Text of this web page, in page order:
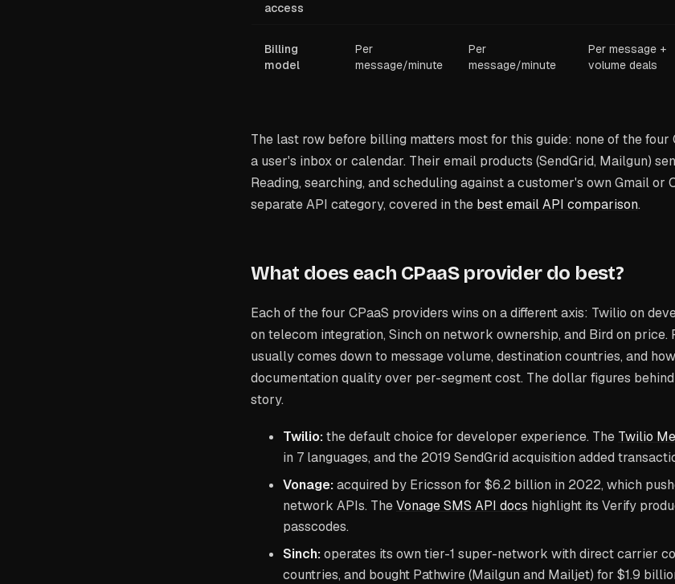
access
Billing
model
Per
message/minute
Per
message/minute
Per message +
volume deals
The last row before billing matters most for this guide: none of the four
a user's inbox or calendar. Their email products (SendGrid, Mailgun)
Reading, searching, and scheduling against a customer's own Gmail or
separate API category, covered in the best email API comparison.
What does each CPaaS provider do best?
Each of the four CPaaS providers wins on a different axis: Twilio on
on telecom integration, Sinch on network ownership, and Bird on
usually comes down to message volume, destination countries, and
documentation quality over per-segment cost. The dollar figures
story.
Twilio:the default choice for developer experience. The Twilio
in 7 languages, and the 2019 SendGrid acquisition added
Vonage:acquired by Ericsson for $6.2 billion in 2022, which
network APIs. TheVonage SMS API docs highlight its Verify
passcodes.
Sinch:operates its own tier-1 super-network with direct carrier
countries, and bought Pathwire (Mailgun and Mailjet) for $1.9